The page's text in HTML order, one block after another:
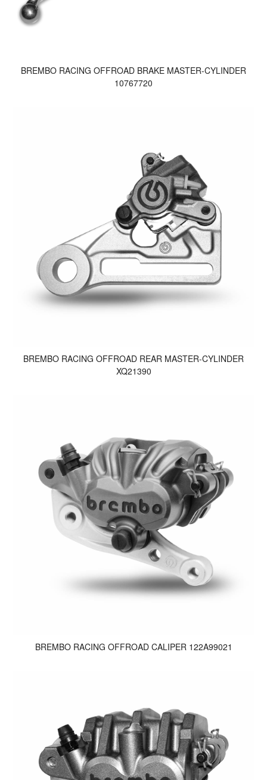
BREMBO RACING OFFROAD BRAKE MASTER-CYLINDER
10767720
BREMBO RACING OFFROAD REAR MASTER-CYLINDER
XQ21390
BREMBO RACING OFFROAD CALIPER 122A99021